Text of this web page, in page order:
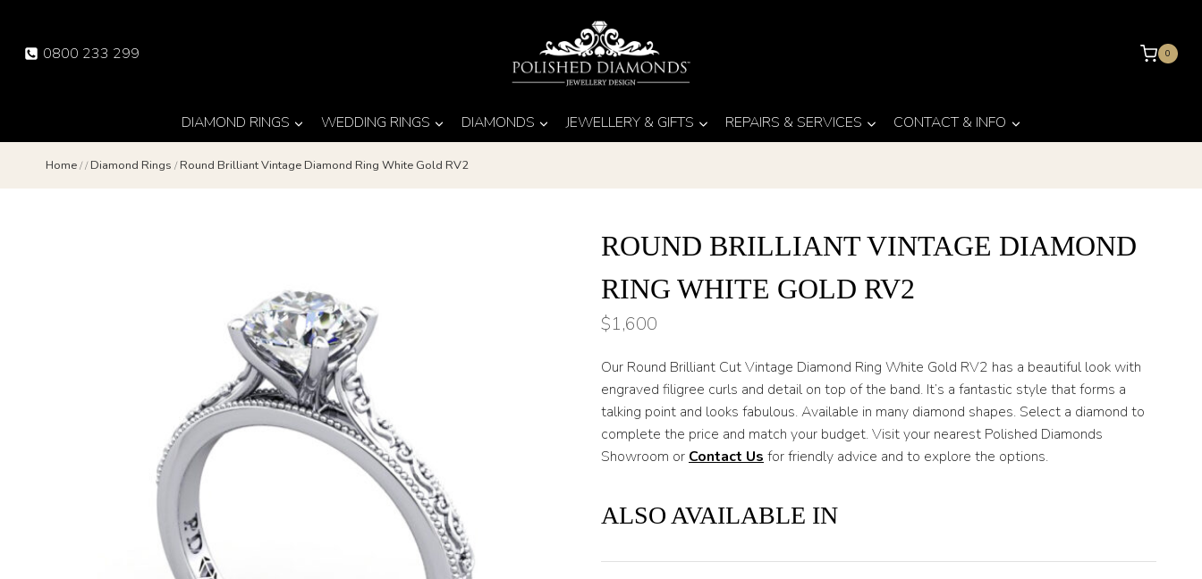
content0800 233 299 0
DIAMOND RINGS WEDDING RINGS DIAMONDS JEWELLERY & GIFTS REPAIRS & SERVICES CONTACT & INFO
Home// Diamond Rings / Round Brilliant Vintage Diamond Ring White Gold RV2
ROUND BRILLIANT VINTAGE DIAMOND
RING WHITE GOLD RV2
$1,600
Our Round Brilliant Cut Vintage Diamond Ring White Gold RV2 has a beautiful look with
engraved filigree curls and detail on top of the band. It’s a fantastic style that forms a
talking point and looks fabulous. Available in many diamond shapes. Select a diamond to
complete the price and match your budget. Visit your nearest Polished Diamonds
Showroom or Contact Us for friendly advice and to explore the options.
ALSO AVAILABLE IN